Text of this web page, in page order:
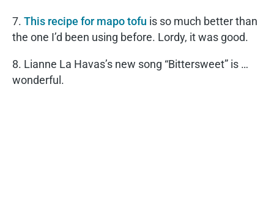
7. This recipe for mapo tofu is so much better than
the one I’d been using before. Lordy, it was good.
8. Lianne La Havas’s new song “Bittersweet” is …
wonderful.